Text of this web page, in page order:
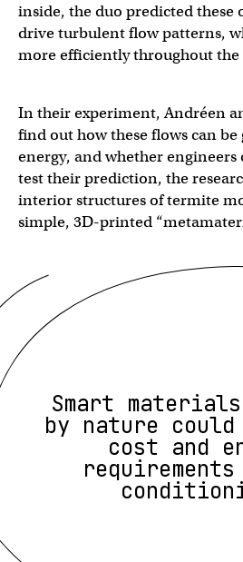
inside, the duo predicted these
drive turbulent flow patterns,
more efficiently throughout
In their experiment, Andréen
find out how these flows can
energy, and whether engineers
test their prediction, the
interior structures of termite
simple, 3D-printed
Smart
by nature
cost and